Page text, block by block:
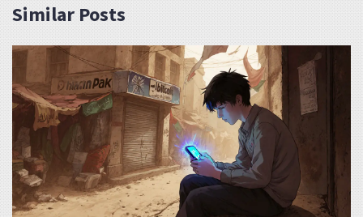
Similar Posts